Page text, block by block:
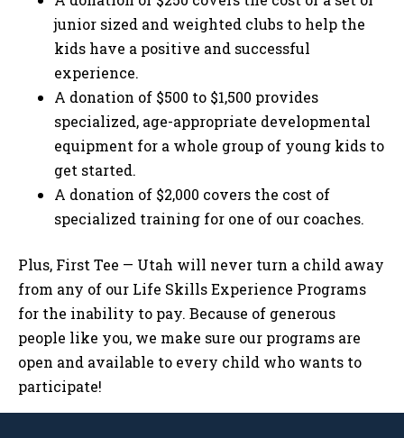
junior sized and weighted clubs to help the
kids have a positive and successful
experience.
A donation of $500 to $1,500 provides
specialized, age-appropriate developmental
equipment for a whole group of young kids to
get started.
A donation of $2,000 covers the cost of
specialized training for one of our coaches.
Plus, First Tee — Utah will never turn a child away
from any of our Life Skills Experience Programs
for the inability to pay. Because of generous
people like you, we make sure our programs are
open and available to every child who wants to
participate!